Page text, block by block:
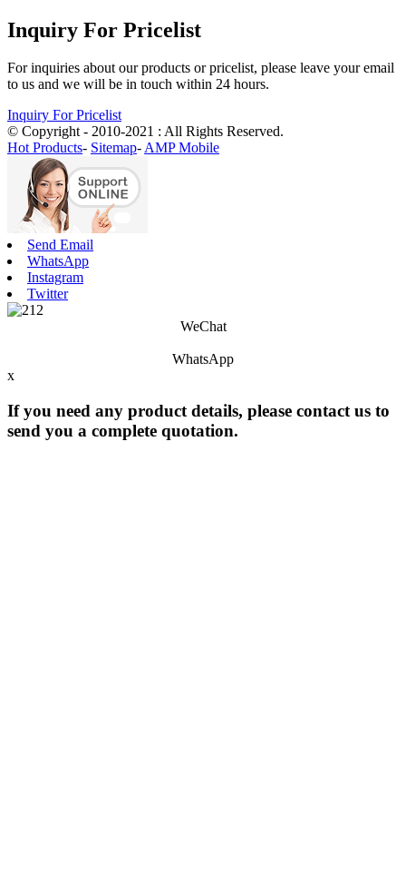
Inquiry For Pricelist
For inquiries about our products or pricelist, please leave your email
to us and we will be in touch within 24 hours.
Inquiry For Pricelist
© Copyright - 2010-2021 : All Rights Reserved.
Hot Products- Sitemap-AMP Mobile
Send Email
WhatsApp
Instagram
Twitter
WeChat
WhatsApp
x
If you need any product details, please contact us to
send you a complete quotation.